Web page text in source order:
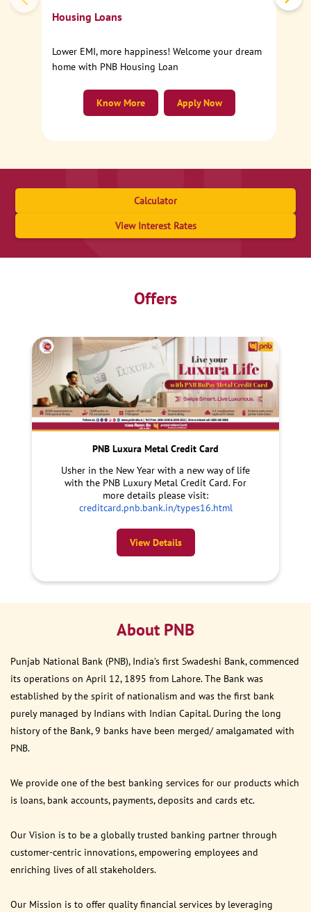
Housing Loans
Lower EMI, more happiness! Welcome your dream
home with PNB Housing Loan
Apply Now
Know More
Calculator
View Interest Rates
Offers
PNB Luxura Metal Credit Card
Usher in the New Year with a new way of life
with the PNB Luxury Metal Credit Card. For
more details please visit:
creditcard.pnb.bank.in/types16.html
View Details
About PNB
Punjab National Bank (PNB), India’s first Swadeshi Bank, commenced
its operations on April 12, 1895 from Lahore. The Bank was
established by the spirit of nationalism and was the first bank
purely managed by Indians with Indian Capital. During the long
history of the Bank, 9 banks have been merged/ amalgamated with
PNB.
We provide one of the best banking services for our products which
is loans, bank accounts, payments, deposits and cards etc.
Our Vision is to be a globally trusted banking partner through
customer-centric innovations, empowering employees and
enriching lives of all stakeholders.
Our Mission is to offer quality financial services by leveraging